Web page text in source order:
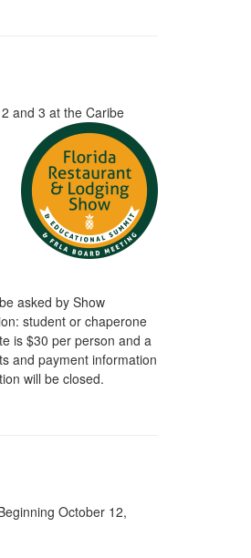
and 3 at the Caribe
asked by Show
student or chaperone
is $30 per person and a
and payment information
will be closed.
October 12,